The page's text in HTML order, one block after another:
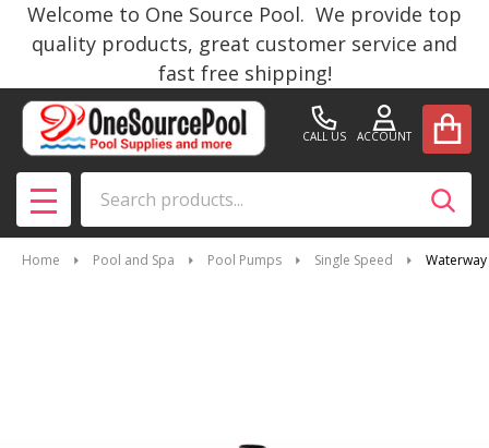
Welcome to One Source Pool. We provide top
quality products, great customer service and
fast free shipping!
CALL US ACCOUNT
MENU
Home Pool and Spa Pool Pumps Single Speed